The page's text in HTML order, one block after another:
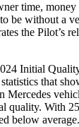
time,
be without a
the Pilot’s
Initial
that
Mercedes
quality. With
below average.